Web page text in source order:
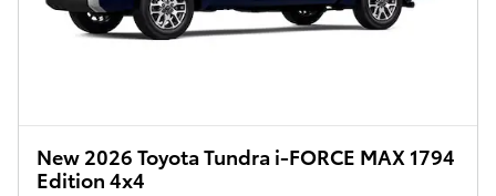
New 2026 Toyota Tundra i-FORCE MAX 1794
Edition 4x4